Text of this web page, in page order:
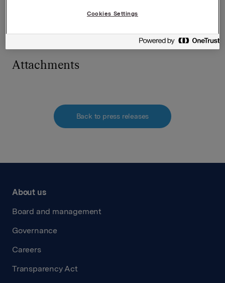
This information is subject of the disclosure
Norwegian Securities Trading Act.
Attachments
Back to press releases
About us
Board and management
Governance
Careers
Transparency Act
Cookies Settings